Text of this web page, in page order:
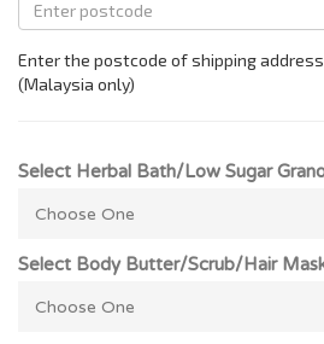
Select Herbal Bath/Low Sugar
Select Body Butter/Scrub/Hair